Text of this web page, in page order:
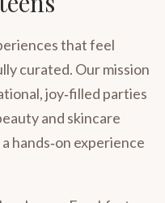
that feel
curated. Our mission
joy‑filled parties
and skincare
hands‑on experience